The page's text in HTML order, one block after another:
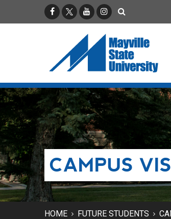
FacebookX / TwitterYouTubeInstagram
CAMPUS
HOME FUTURE STUDENTS